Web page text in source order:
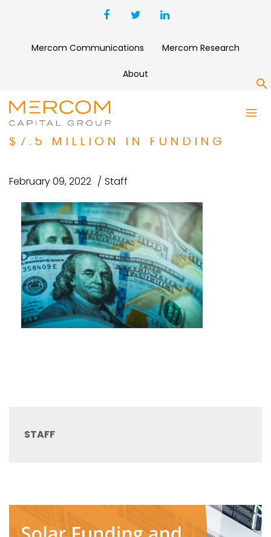
Mercom Communications Mercom Research
About
ENERGY EFFICIENCY
COMPANY ALLUMIA RAISES
$7.5 MILLION IN FUNDING
February 09, 2022 Staff
STAFF